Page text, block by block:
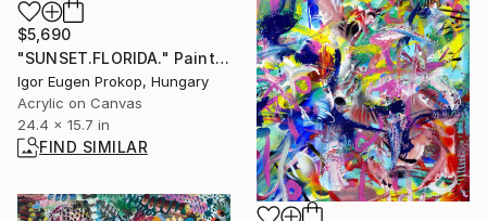
$5,690
"SUNSET.FLORIDA." Painting
Igor Eugen Prokop, Hungary
Acrylic on Canvas
24.4 x 15.7 in
FIND SIMILAR